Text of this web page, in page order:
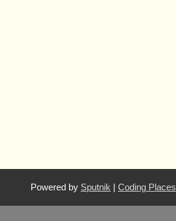
Powered by Sputnik Coding Places